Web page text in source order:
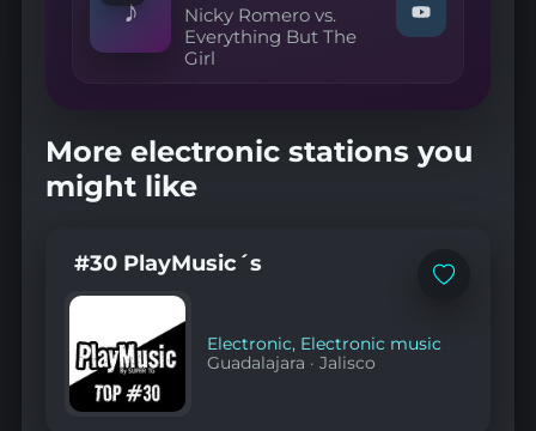
Sundfшr"
on
♪
Nicky Romero vs.
Everything But The
Girl
Watch
"Nicky
Girl
—
Mashup)"
on
More electronic stations you
might like
Add
#30 PlayMusic´s
Electronic, Electronic music
Guadalajara ·Jalisco